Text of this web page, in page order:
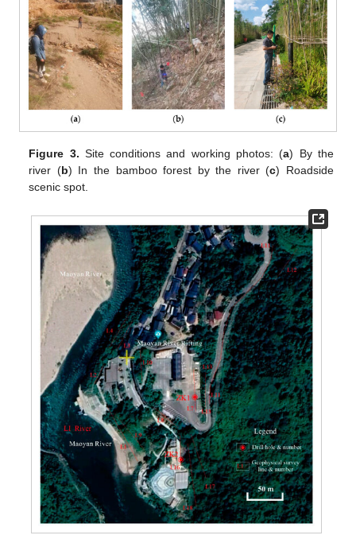
Figure 3. Site conditions and working photos: (a) By the
river (b) In the bamboo forest by the river (c) Roadside
scenic spot.